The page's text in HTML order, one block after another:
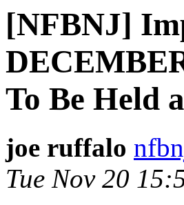
[NFBNJ]
To Be Held
joe ruffalo
Tue Nov 20